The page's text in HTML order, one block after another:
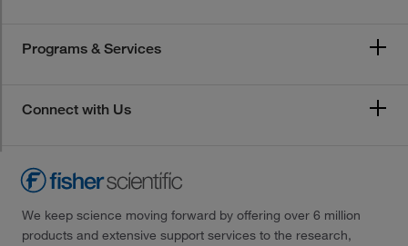
Programs & Services
Connect with Us
We keep science moving forward by offering over 6 million
products and extensive support services to the research,